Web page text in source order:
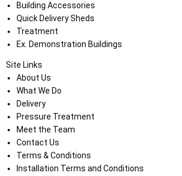
Building Accessories
Quick Delivery Sheds
Treatment
Ex. Demonstration Buildings
Site Links
About Us
What We Do
Delivery
Pressure Treatment
Meet the Team
Contact Us
Terms & Conditions
Installation Terms and Conditions